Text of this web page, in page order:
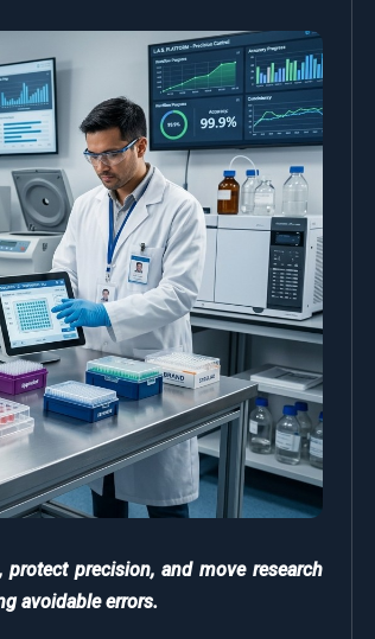
precision, and move research
avoidable errors.